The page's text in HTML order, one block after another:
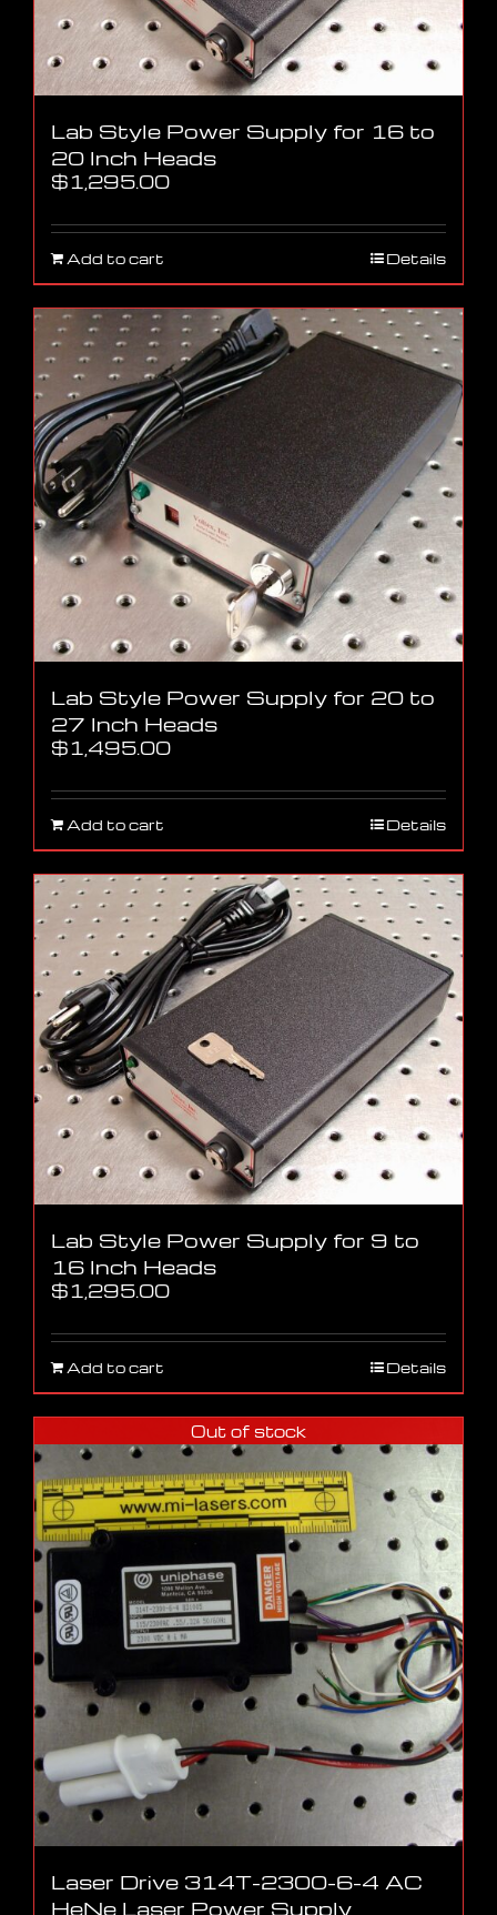
Lab Style Power Supply for 16 to
20 Inch Heads
$1,295.00
Add to cart Details
Lab Style Power Supply for 20 to
27 Inch Heads
$1,495.00
Add to cart Details
Lab Style Power Supply for 9 to
16 Inch Heads
$1,295.00
Add to cart Details
Out of stock
Laser Drive 314T-2300-6-4 AC
HeNe Laser Power Supply